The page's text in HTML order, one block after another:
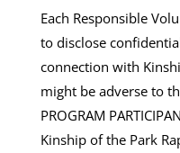
Each Responsible
to disclose
connection with
might be adverse to
PROGRAM
Kinship of the Park